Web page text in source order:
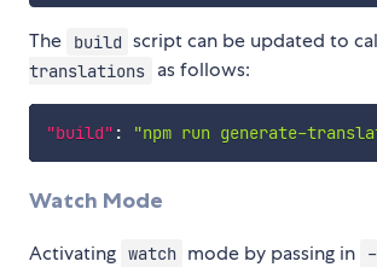
The build script can be updated to
translations
as follows:
"build" : "npm run generate-
Watch Mode
Activating watch mode by passing in